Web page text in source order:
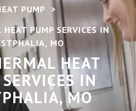
PUMP >
HEAT PUMP SERVICES IN
MO
HEAT
IN
MO